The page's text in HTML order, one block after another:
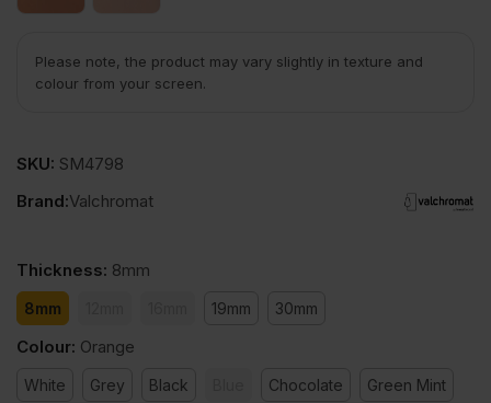
Please note, the product may vary slightly in texture and
colour from your screen.
SKU: SM4798
Brand:Valchromat
Thickness: 8mm
8mm 19mm 30mm
Colour: Orange
White Grey Black Chocolate Green Mint